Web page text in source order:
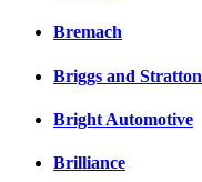
Bremach
Briggs and Stratton
Bright Automotive
Brilliance